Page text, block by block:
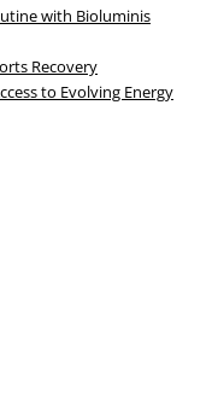
with Bioluminis
Recovery
to Evolving Energy